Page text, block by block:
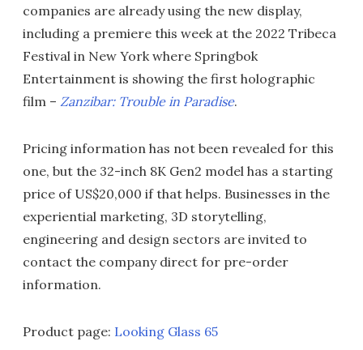
companies are already using the new display,
including a premiere this week at the 2022 Tribeca
Festival in New York where Springbok
Entertainment is showing the first holographic
film – Zanzibar: Trouble in Paradise.
Pricing information has not been revealed for this
one, but the 32-inch 8K Gen2 model has a starting
price of US$20,000 if that helps. Businesses in the
experiential marketing, 3D storytelling,
engineering and design sectors are invited to
contact the company direct for pre-order
information.
Product page: Looking Glass 65